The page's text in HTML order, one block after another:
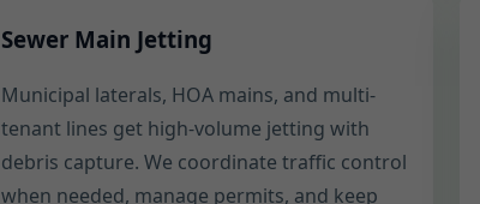
Sewer Main Jetting
Municipal laterals, HOA mains, and multi-
tenant lines get high-volume jetting with
debris capture. We coordinate traffic control
when needed, manage permits, and keep